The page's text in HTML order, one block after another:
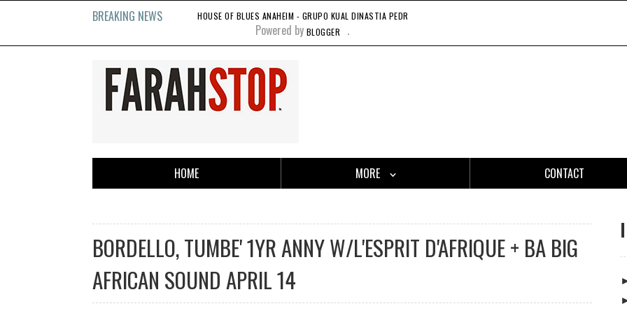
BREAKING NEWS HOUSE OF BLUES ANAHEIM - GRUPO KUAL DINASTIA PEDRAZA, 11'24'21LODGE ROOM - WESTERN STANDARD TIME WITH THE
Powered by BLOGGER .
HOME MORE CONTACT
BORDELLO, TUMBE' 1YR ANNY W/L'ESPRIT D'AFRIQUE + BA BIG
AFRICAN SOUND APRIL 14